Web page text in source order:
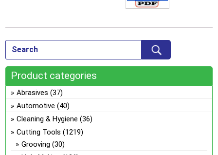
Product categories
Abrasives (37)
Automotive (40)
Cleaning & Hygiene (36)
Cutting Tools (1219)
Grooving (30)